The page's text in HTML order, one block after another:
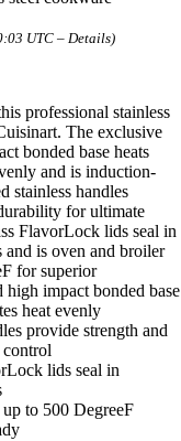
UTC – Details)
professional stainless
The exclusive
bonded base heats
and is induction-
stainless handles
for ultimate
FlavorLock lids seal in
and is oven and broiler
for superior
impact bonded base
heat evenly
provide strength and
lids seal in
to 500 DegreeF